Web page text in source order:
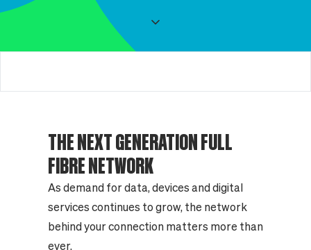
THE NEXT GENERATION FULL
FIBRE NETWORK
As demand for data, devices and digital
services continues to grow, the network
behind your connection matters more than
ever.